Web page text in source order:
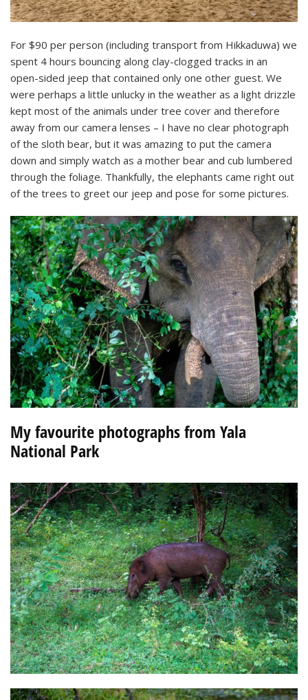
For $90 per person (including transport from Hikkaduwa) we
spent 4 hours bouncing along clay-clogged tracks in an
open-sided jeep that contained only one other guest. We
were perhaps a little unlucky in the weather as a light drizzle
kept most of the animals under tree cover and therefore
away from our camera lenses – I have no clear photograph
of the sloth bear, but it was amazing to put the camera
down and simply watch as a mother bear and cub lumbered
through the foliage. Thankfully, the elephants came right out
of the trees to greet our jeep and pose for some pictures.
My favourite photographs from Yala
National Park